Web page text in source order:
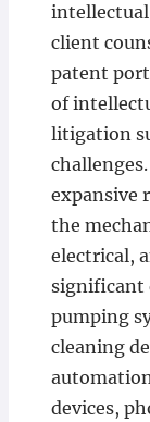
client
patent
of
litigation
expansive
the
electrical,
significant
pumping
cleaning
devices,